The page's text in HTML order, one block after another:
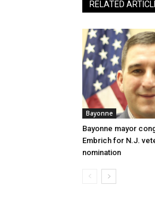
RELATED
Bayonne
Bayonne mayor
Embrich for N.J.
nomination